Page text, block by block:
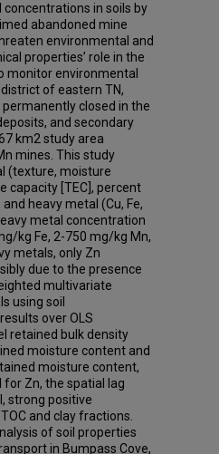
in soils by
abandoned mine
environmental and
properties’ role in the
monitor environmental
of eastern TN,
closed in the
and secondary
km2 study area
mines. This study
(texture, moisture
capacity [TEC], percent
heavy metal (Cu, Fe,
metal concentration
kg Fe, 2-750 mg/kg Mn,
metals, only Zn
due to the presence
multivariate
using soil
over OLS
retained bulk density
moisture content and
moisture content,
for Zn, the spatial lag
strong positive
and clay fractions.
of soil properties
in Bumpass Cove,